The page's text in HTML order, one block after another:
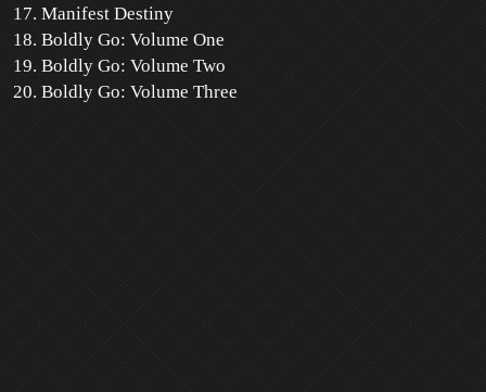
Manifest Destiny
Boldly Go: Volume One
Boldly Go: Volume Two
Boldly Go: Volume Three